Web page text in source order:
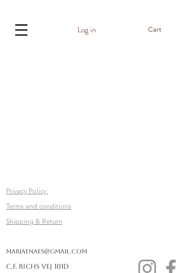
Log in Cart
Privacy Policy
Terms and conditions
Shipping & Return
mariaenaes@gmail.com
C.F. Richs vej 101D